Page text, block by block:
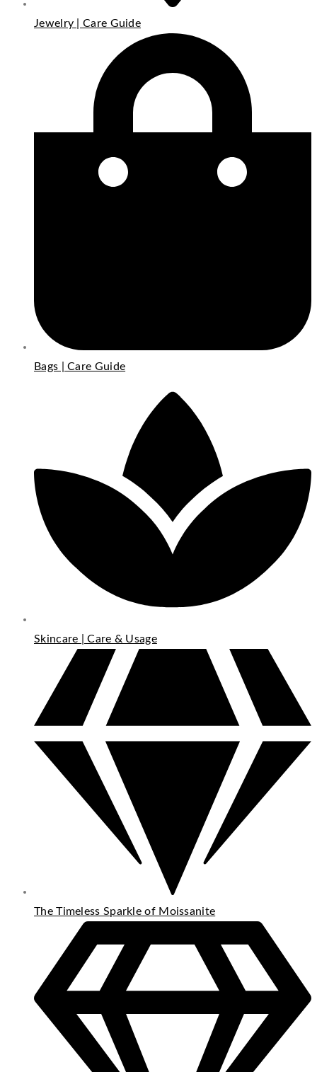
Jewelry | Care Guide
Bags | Care Guide
Skincare | Care & Usage
The Timeless Sparkle of Moissanite